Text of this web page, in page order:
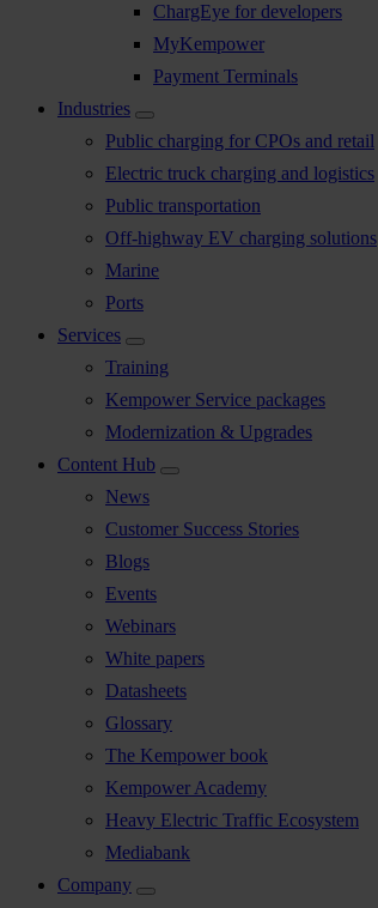
ChargEye for developers
MyKempower
Payment Terminals
Industries
Public charging for CPOs and retail
Electric truck charging and logistics
Public transportation
Off-highway EV charging solutions
Marine
Ports
Services
Training
Kempower Service packages
Modernization & Upgrades
Content Hub
News
Customer Success Stories
Blogs
Events
Webinars
White papers
Datasheets
Glossary
The Kempower book
Kempower Academy
Heavy Electric Traffic Ecosystem
Mediabank
Company